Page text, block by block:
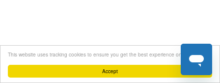
Accept
This website uses tracking cookies to ensure you get the best experience on our website